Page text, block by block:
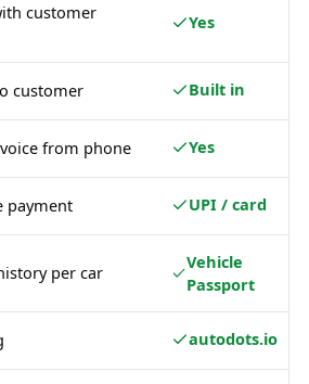
customer
Yes
customer Built in
from phone Yes
payment UPI / card
per car
Vehicle
Passport
autodots.io